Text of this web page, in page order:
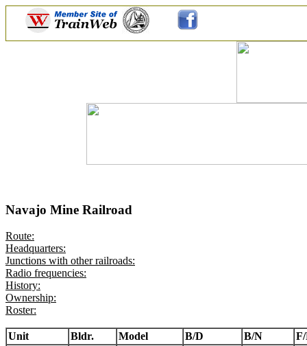
Navajo Mine Railroad
Route:
Headquarters:
Junctions with other railroads:
Radio frequencies:
History:
Ownership:
Roster:
Unit Bldr. Model B/D B/N